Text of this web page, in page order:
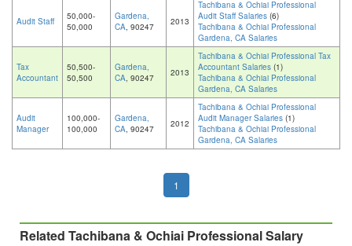
Audit Staff
50,000-
50,000
Gardena,
CA, 90247 2013
Tachibana & Ochiai Professional
Audit Staff Salaries (6)
Tachibana & Ochiai Professional
Gardena, CA Salaries
Tax
Accountant
50,500-
50,500
Gardena,
CA, 90247 2013
Tachibana & Ochiai Professional Tax
Accountant Salaries (1)
Tachibana & Ochiai Professional
Gardena, CA Salaries
Audit
Manager
100,000-
100,000
Gardena,
CA, 90247 2012
Tachibana & Ochiai Professional
Audit Manager Salaries (1)
Tachibana & Ochiai Professional
Gardena, CA Salaries
1
Related Tachibana & Ochiai Professional Salary